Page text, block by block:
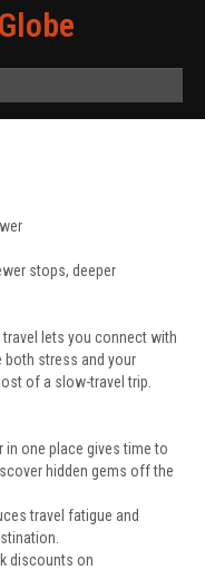
stops, deeper
lets you connect with
both stress and your
of a slow-travel trip.
in one place gives time to
hidden gems off the
travel fatigue and
discounts on